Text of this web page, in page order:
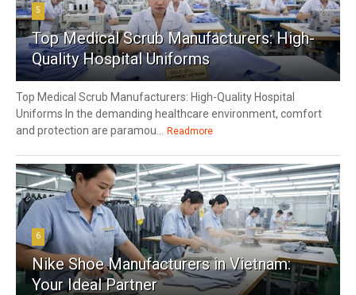
5
Top Medical Scrub Manufacturers: High-
Quality Hospital Uniforms
Top Medical Scrub Manufacturers: High-Quality Hospital
Uniforms In the demanding healthcare environment, comfort
and protection are paramou...
Readmore
6
Nike Shoe Manufacturers in Vietnam:
Your Ideal Partner